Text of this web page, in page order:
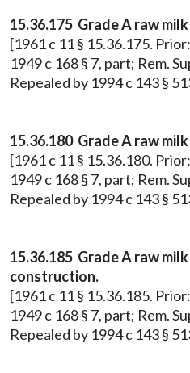
15.36.175 Grade A raw
[1961 c 11 § 15.36.175.
1949 c 168 § 7, part; Rem.
Repealed by 1994 c 143 §
15.36.180 Grade A raw
[1961 c 11 § 15.36.180.
1949 c 168 § 7, part; Rem.
Repealed by 1994 c 143 §
15.36.185 Grade A raw
construction.
[1961 c 11 § 15.36.185.
1949 c 168 § 7, part; Rem.
Repealed by 1994 c 143 §